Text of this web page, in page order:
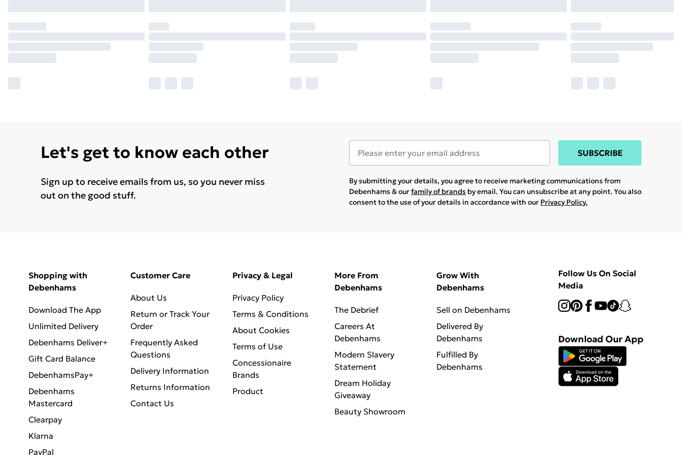
Let's get to know each other
Sign up to receive emails from us, so you never miss
out on the good stuff.
SUBSCRIBE
By submitting your details, you agree to receive marketing communications from
Debenhams & ourfamily of brands by email. You can unsubscribe at any point. You also
consent to the use of your details in accordance with our Privacy Policy.
Shopping with
Debenhams
Download The App
Unlimited Delivery
Debenhams Deliver+
Gift Card Balance
DebenhamsPay+
Debenhams
Mastercard
Clearpay
Klarna
PayPal
Customer Care
About Us
Return or Track Your
Order
Frequently Asked
Questions
Delivery Information
Returns Information
Contact Us
Privacy & Legal
Privacy Policy
Terms & Conditions
About Cookies
Terms of Use
Concessionaire
Brands
Product
More From
Debenhams
The Debrief
Careers At
Debenhams
Modern Slavery
Statement
Dream Holiday
Giveaway
Beauty Showroom
Grow With
Debenhams
Sell on Debenhams
Delivered By
Debenhams
Fulfilled By
Debenhams
Follow Us On Social
Media
Download Our App